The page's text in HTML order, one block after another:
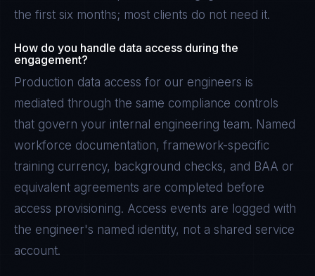
the first six months; most clients do not need it.
How do you handle data access during the
engagement?
Production data access for our engineers is
mediated through the same compliance controls
that govern your internal engineering team. Named
workforce documentation, framework-specific
training currency, background checks, and BAA or
equivalent agreements are completed before
access provisioning. Access events are logged with
the engineer's named identity, not a shared service
account.